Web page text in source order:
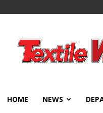
World
HOME NEWS